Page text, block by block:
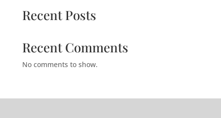
Recent Posts
Recent Comments
No comments to show.